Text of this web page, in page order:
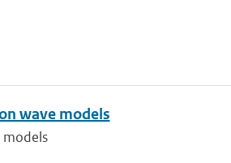
wave models